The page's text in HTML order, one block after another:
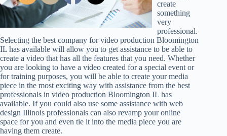
create
something
very
professional.
Selecting the best company for video production Bloomington
IL has available will allow you to get assistance to be able to
create a video that has all the features that you need. Whether
you are looking to have a video created for a special event or
for training purposes, you will be able to create your media
piece in the most exciting way with assistance from the best
professionals in video production Bloomington IL has
available. If you could also use some assistance with web
design Illinois professionals can also revamp your online
space for you and even tie it into the media piece you are
having them create.